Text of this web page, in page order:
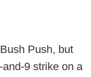
Push, but
9 strike on a